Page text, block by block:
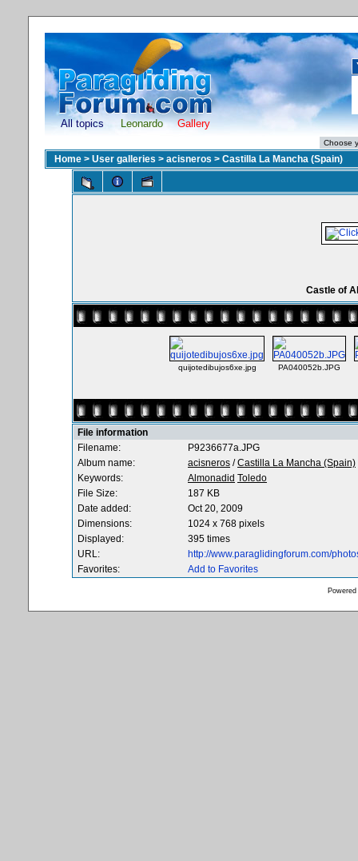
All topics Leonardo Gallery
Home > User galleries > acisneros > Castilla La Mancha (Spain)
Castle of
quijotedibujos6xe.jpg PA040052b.JPG
File information
Filename:
P9236677a.JPG
Album name:
acisneros /Castilla La Mancha (Spain)
Keywords:
Almonadid Toledo
File Size:
187 KB
Date added:
Oct 20, 2009
Dimensions:
1024 x 768 pixels
Displayed:
395 times
URL:
http://www.paraglidingforum.com/
Favorites:
Add to Favorites